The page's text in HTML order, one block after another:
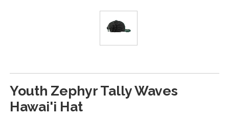
Youth Zephyr Tally Waves
Hawai'i Hat